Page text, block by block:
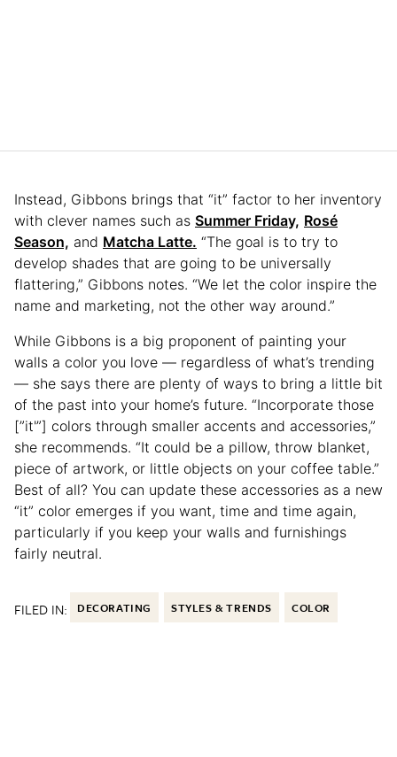
Instead, Gibbons brings that “it” factor to her inventory
with clever names such as Summer Friday, Rosé
Season, and Matcha Latte. “The goal is to try to
develop shades that are going to be universally
flattering,” Gibbons notes. “We let the color inspire the
name and marketing, not the other way around.”
While Gibbons is a big proponent of painting your
walls a color you love — regardless of what’s trending
— she says there are plenty of ways to bring a little bit
of the past into your home’s future. “Incorporate those
[”it'”] colors through smaller accents and accessories,”
she recommends. “It could be a pillow, throw blanket,
piece of artwork, or little objects on your coffee table.”
Best of all? You can update these accessories as a new
“it” color emerges if you want, time and time again,
particularly if you keep your walls and furnishings
fairly neutral.
FILED IN: DECORATING STYLES & TRENDS COLOR